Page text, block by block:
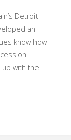
Detroit
an
know how
with the